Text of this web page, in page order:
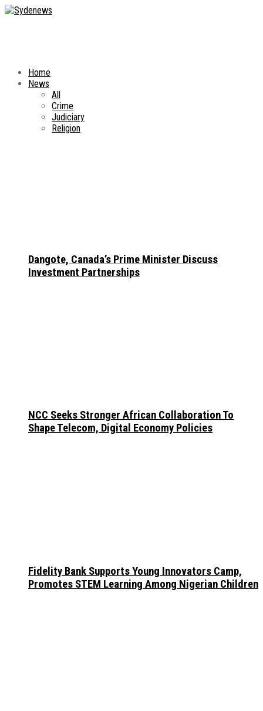
Home
News
All
Crime
Judiciary
Religion
Dangote, Canada’s Prime Minister Discuss
Investment Partnerships
NCC Seeks Stronger African Collaboration To
Shape Telecom, Digital Economy Policies
Fidelity Bank Supports Young Innovators Camp,
Promotes STEM Learning Among Nigerian Children